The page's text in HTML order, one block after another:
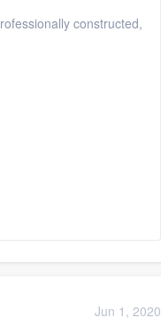
constructed,
Jun 1, 2020